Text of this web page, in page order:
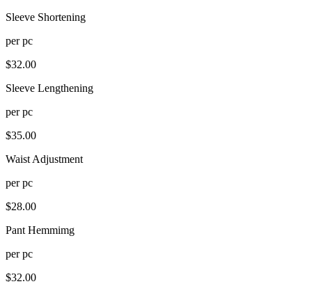
Sleeve Shortening
perpc
$32.00
Sleeve Lengthening
perpc
$35.00
Waist Adjustment
perpc
$28.00
Pant Hemmimg
perpc
$32.00